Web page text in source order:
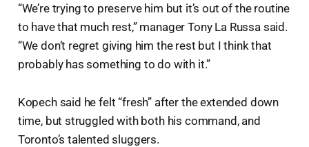
“We’re trying to preserve him but it’s out of the routine
to have that much rest,” manager Tony La Russa said.
“We don’t regret giving him the rest but I think that
probably has something to do with it.”
Kopech said he felt “fresh” after the extended down
time, but struggled with both his command, and
Toronto’s talented sluggers.